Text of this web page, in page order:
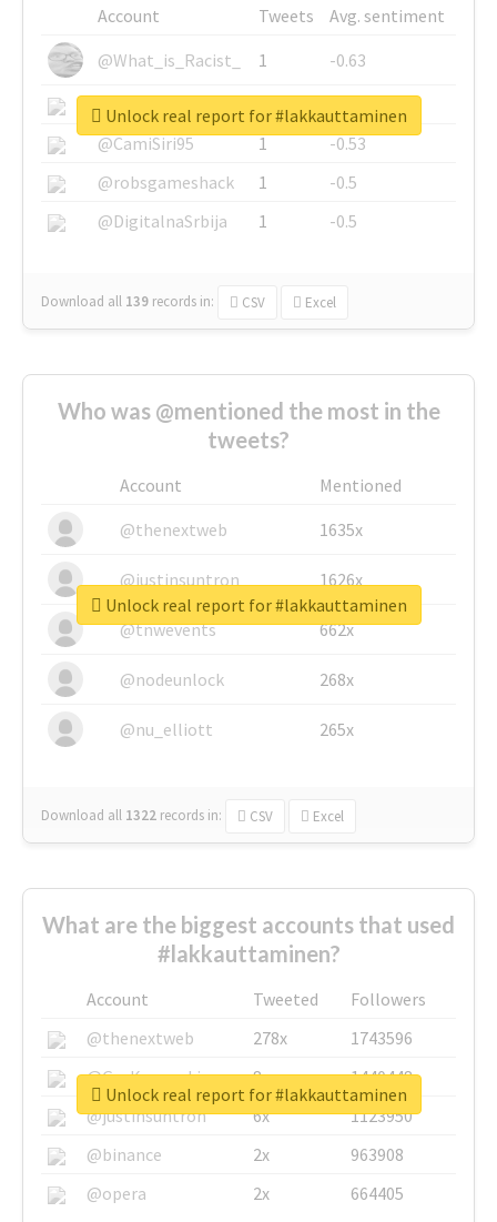
Account Tweets
Avg. sentiment
@What_is_Racist_
1
-0.63
@SkateChart
1
-0.6
@CamiSiri95
1
-0.53
@robsgameshack
1
-0.5
@DigitalnaSrbija
1 -0.5
Download all 139 records in: CSV Excel
Unlock real report for #lakkauttaminen
Who was @mentioned the most in the
tweets?
Account
Mentioned
@thenextweb
1635x
@justinsuntron 1626x
@tnwevents 662x
@nodeunlock 268x
@nu_elliott 265x
Download all 1322 records in: CSV Excel
Unlock real report for #lakkauttaminen
What are the biggest accounts that used
#lakkauttaminen?
Account Tweeted
Followers
@thenextweb
278x
1743596
@GuyKawasaki
8x
1440448
@justinsuntron
6x
1123950
@binance
2x
963908
@opera
2x 664405
Unlock real report for #lakkauttaminen